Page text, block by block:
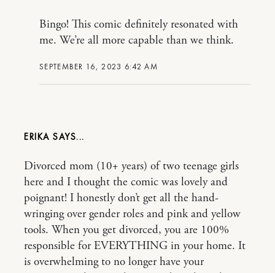
SEPTEMBER 16, 2023 6:42 AM
Bingo! This comic definitely resonated with
me. We’re all more capable than we think.
ERIKA
Divorced mom (10+ years) of two teenage girls
here and I thought the comic was lovely and
poignant! I honestly don’t get all the hand-
wringing over gender roles and pink and yellow
tools. When you get divorced, you are 100%
responsible for EVERYTHING in your home. It
is overwhelming to no longer have your